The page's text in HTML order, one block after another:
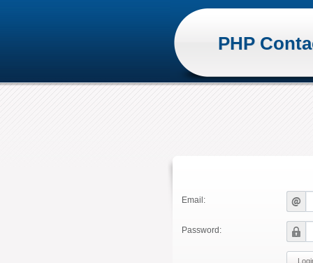
PHP
Email:
Password: